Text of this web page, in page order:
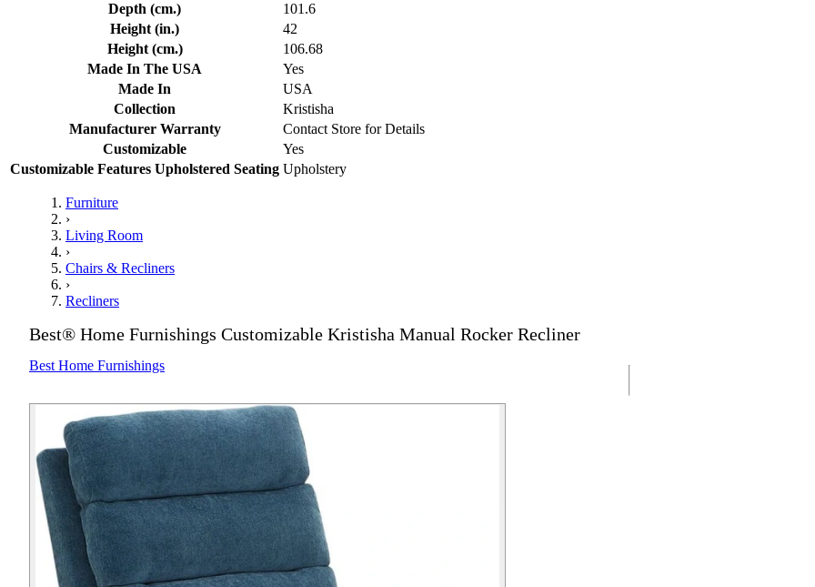
Depth (cm.)
101.6
Height (in.)
42
Height (cm.)
106.68
Made In The USA
Yes
Made In
USA
Collection
Kristisha
Manufacturer Warranty
Contact Store for Details
Customizable
Yes
Customizable Features Upholstered Seating Upholstery
Furniture
›
Living Room
›
Chairs & Recliners
›
Recliners
Best® Home Furnishings Customizable Kristisha Manual Rocker Recliner
Best Home Furnishings